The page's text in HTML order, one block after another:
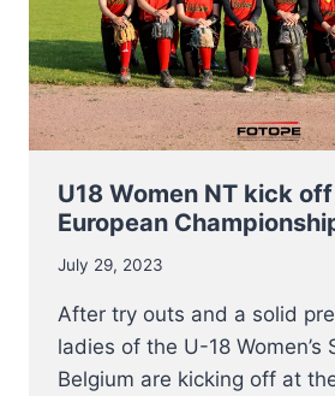
U18 Women NT kick
European
July 29, 2023
After try outs and a solid
ladies of the U-18 Women’s
Belgium are kicking off at